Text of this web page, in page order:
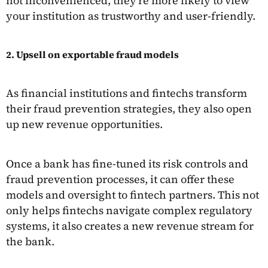
your institution as trustworthy and user-friendly.
2. Upsell on exportable fraud models
As financial institutions and fintechs transform
their fraud prevention strategies, they also open
up new revenue opportunities.
Once a bank has fine-tuned its risk controls and
fraud prevention processes, it can offer these
models and oversight to fintech partners. This not
only helps fintechs navigate complex regulatory
systems, it also creates a new revenue stream for
the bank.